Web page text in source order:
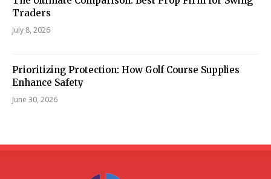
Traders
July 8, 2026
Prioritizing Protection: How Golf Course Supplies
Enhance Safety
June 30, 2026